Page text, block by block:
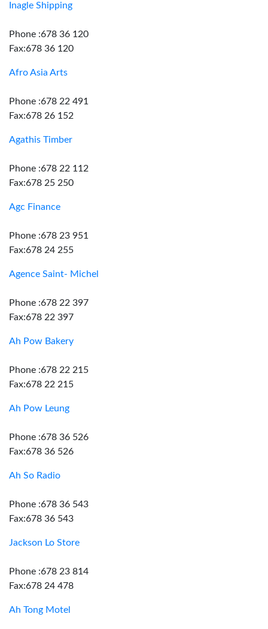
Inagle Shipping
Phone :678 36 120
Fax:678 36 120
Afro Asia Arts
Phone :678 22 491
Fax:678 26 152
Agathis Timber
Phone :678 22 112
Fax:678 25 250
Agc Finance
Phone :678 23 951
Fax:678 24 255
Agence Saint- Michel
Phone :678 22 397
Fax:678 22 397
Ah Pow Bakery
Phone :678 22 215
Fax:678 22 215
Ah Pow Leung
Phone :678 36 526
Fax:678 36 526
Ah So Radio
Phone :678 36 543
Fax:678 36 543
Jackson Lo Store
Phone :678 23 814
Fax:678 24 478
Ah Tong Motel